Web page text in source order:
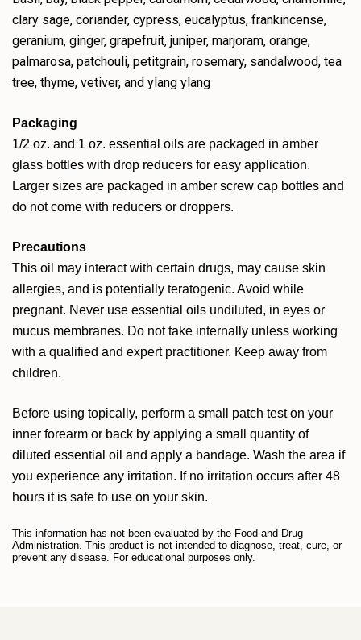
clary sage, coriander, cypress, eucalyptus, frankincense,
geranium, ginger, grapefruit, juniper, marjoram, orange,
palmarosa, patchouli, petitgrain, rosemary, sandalwood, tea
tree, thyme, vetiver, and ylang ylang
Packaging
1/2 oz. and 1 oz. essential oils are packaged in amber
glass bottles with drop reducers for easy application.
Larger sizes are packaged in amber screw cap bottles and
do not come with reducers or droppers.
Precautions
This oil may interact with certain drugs, may cause skin
allergies, and is potentially teratogenic. Avoid while
pregnant. Never use essential oils undiluted, in eyes or
mucus membranes. Do not take internally unless working
with a qualified and expert practitioner. Keep away from
children.
Before using topically, perform a small patch test on your
inner forearm or back by applying a small quantity of
diluted essential oil and apply a bandage. Wash the area if
you experience any irritation. If no irritation occurs after 48
hours it is safe to use on your skin.
This information has not been evaluated by the Food and Drug
Administration. This product is not intended to diagnose, treat, cure, or
prevent any disease. For educational purposes only.